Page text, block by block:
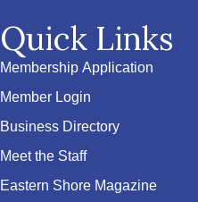
Quick Links
Membership Application
Member Login
Business Directory
Meet the Staff
Eastern Shore Magazine